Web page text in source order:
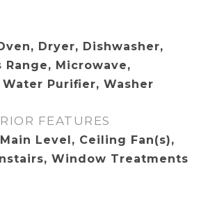
Dryer, Dishwasher,
Range, Microwave,
Purifier, Washer
FEATURES
Level, Ceiling Fan(s),
Window Treatments